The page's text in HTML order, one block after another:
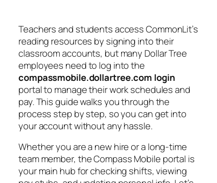
Teachers and students access CommonLit’s
reading resources by signing into their
classroom accounts, but many Dollar Tree
employees need to log into the
compassmobile.dollartree.com login
portal to manage their work schedules and
pay. This guide walks you through the
process step by step, so you can get into
your account without any hassle.
Whether you are a new hire or a long-time
team member, the Compass Mobile portal is
your main hub for checking shifts, viewing